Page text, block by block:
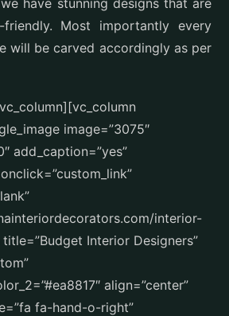
have stunning designs that are
friendly. Most importantly every
will be carved accordingly as per
image=”3075″
add_caption=”yes”
interior-
Interior Designers”
align=”center”
fa-hand-o-right”